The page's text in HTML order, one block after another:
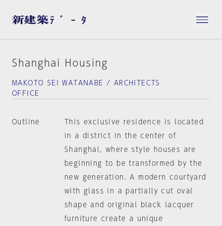
Shanghai Housing
MAKOTO SEI WATANABE / ARCHITECTS
OFFICE
Outline
This exclusive residence is located
in a district in the center of
Shanghai, where style houses are
beginning to be transformed by the
new generation. A modern courtyard
with glass in a partially cut oval
shape and original black lacquer
furniture create a unique